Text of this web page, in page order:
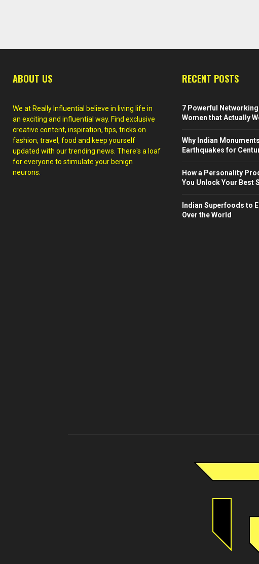
ABOUT US
We at Really Influential believe in living life in
an exciting and influential way. Find exclusive
creative content, inspiration, tips, tricks on
fashion, travel, food and keep yourself
updated with our trending news. There's a loaf
for everyone to stimulate your benign
neurons.
RECENT POSTS
7 Powerful
Women that Actually
Why Indian
Earthquakes for
How a Personality
You Unlock Your Best
Indian Superfoods to
Over the World